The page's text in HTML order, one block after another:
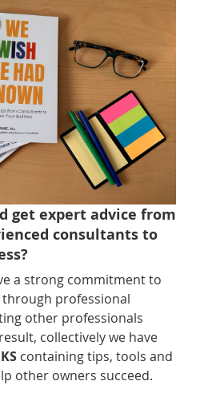
get expert advice from
consultants to
a strong commitment to
professional
other professionals
collectively we have
containing tips, tools and
other owners succeed.